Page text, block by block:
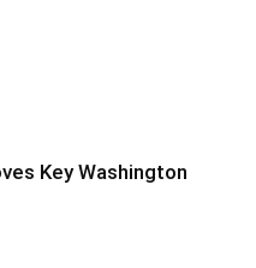
Key Washington